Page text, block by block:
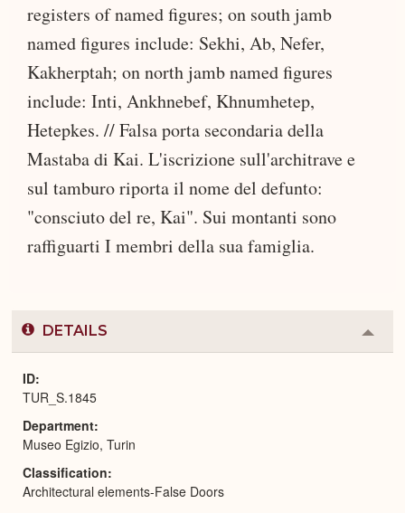
registers of named figures; on south jamb
named figures include: Sekhi, Ab, Nefer,
Kakherptah; on north jamb named figures
include: Inti, Ankhnebef, Khnumhetep,
Hetepkes. // Falsa porta secondaria della
Mastaba di Kai. L'iscrizione sull'architrave e
sul tamburo riporta il nome del defunto:
"consciuto del re, Kai". Sui montanti sono
raffiguarti I membri della sua famiglia.
DETAILS
or
ID
TUR_S.1845
Department
Museo Egizio, Turin
Classification
Architectural elements-False Doors